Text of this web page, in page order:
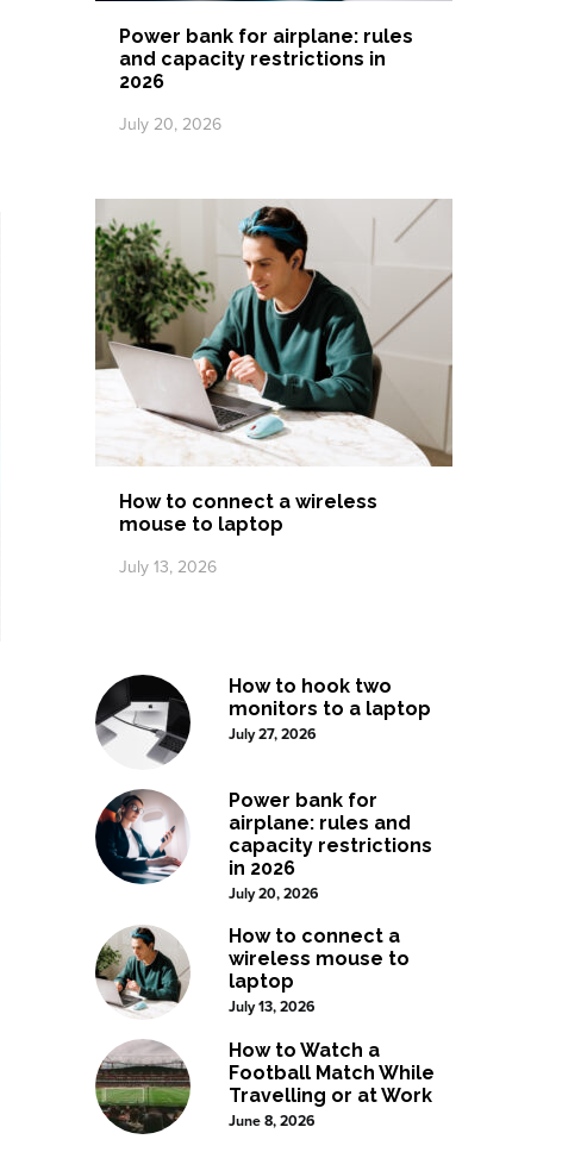
Power bank for airplane: rules
and capacity restrictions in
2026
July 20, 2026
How to connect a wireless
mouse to laptop
July 13, 2026
How to hook two
monitors to a laptop
July 27, 2026
Power bank for
airplane: rules and
capacity restrictions
in 2026
July 20, 2026
How to connect a
wireless mouse to
laptop
July 13, 2026
How to Watch a
Football Match While
Travelling or at Work
June 8, 2026